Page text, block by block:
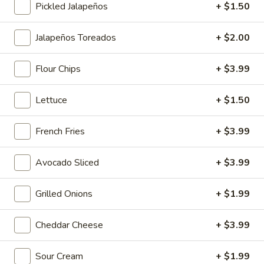
Main Menu
Breakfast Menu
Charbroiled Platters
Smoothies
Banana
Berry
Burst
Banana Berry Burst
Island Oasis banana, strawberry, and ice cream.
$5.00
Banberrilada
Banberrilada
Island Oasis strawberry, banana, piña colada.
$5.00
Pickled Jalapeños + $1.50
Jalapeños Toreados + $2.00
Flour Chips + $3.99
Lettuce + $1.50
French Fries + $3.99
Avocado Sliced + $3.99
Grilled Onions + $1.99
Cheddar Cheese + $3.99
Sour Cream + $1.99